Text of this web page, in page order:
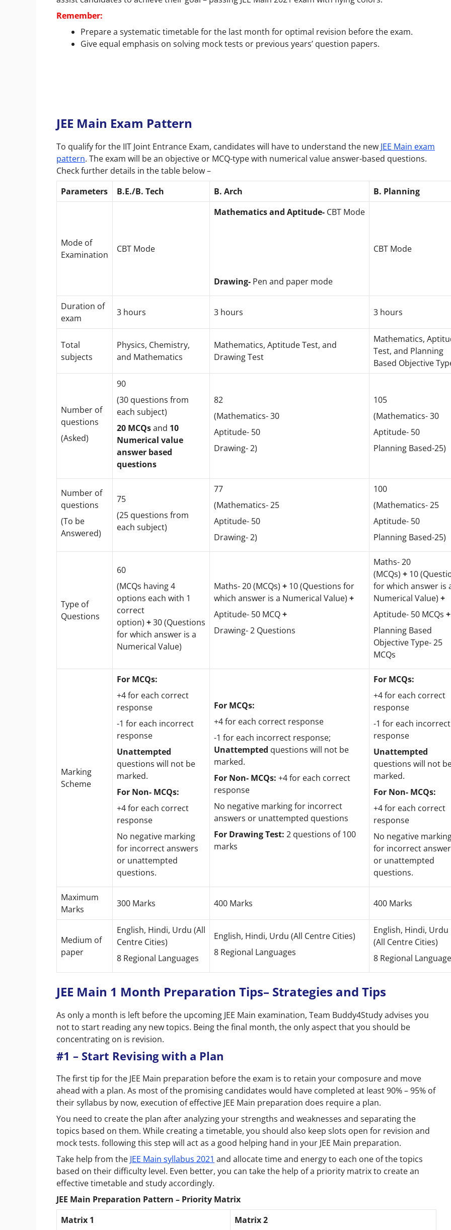
Remember:
Prepare a systematic timetable for the last month for optimal revision before the exam.
Give equal emphasis on solving mock tests or previous years’ question papers.
JEE Main Exam Pattern
To qualify for the IIT Joint Entrance Exam, candidates will have to understand the new JEE Main exam
pattern. The exam will be an objective or MCQ-type with numerical value answer-based questions.
Check further details in the table below –
Parameters
B.E./B. Tech B. Arch B. Planning
Mode of
Examination
CBT Mode
Mathematics and Aptitude- CBT Mode
Drawing- Pen and paper mode
CBT Mode
Duration of
exam
3 hours 3 hours 3 hours
Total
subjects
Physics, Chemistry,
and Mathematics
Mathematics, Aptitude Test, and
Drawing Test
Mathematics,
Test, and Planning
Based Objective
Number of
questions
(Asked)
90
(30 questions from
each subject)
20 MCQsand 10
Numerical value
answer based
questions
82
(Mathematics- 30
Aptitude- 50
Drawing- 2)
105
(Mathematics- 30
Aptitude- 50
Planning Based-25)
Number of
questions
(To be
Answered)
75
(25 questions from
each subject)
77
(Mathematics- 25
Aptitude- 50
Drawing- 2)
100
(Mathematics- 25
Aptitude- 50
Planning Based-25)
Type of
Questions
60
(MCQs having 4
options each with 1
correct
option) +30 (Questions
for which answer is a
Numerical Value)
Maths- 20 (MCQs) + 10 (Questions for
which answer is a Numerical Value) +
Aptitude- 50 MCQ+
Drawing- 2 Questions
Maths- 20
(MCQs) + 10
for which answer is
Numerical Value) +
Aptitude- 50 MCQs +
Planning Based
Objective Type- 25
MCQs
Marking
Scheme
For MCQs:
+4 for each correct
response
-1 for each incorrect
response
Unattempted
questions will not be
marked.
For Non- MCQs:
+4 for each correct
response
No negative marking
for incorrect answers
or unattempted
questions.
For MCQs:
+4 for each correct response
-1 for each incorrect response;
Unattempted questions will not be
marked.
For Non- MCQs: +4 for each correct
response
No negative marking for incorrect
answers or unattempted questions
For Drawing Test: 2 questions of 100
marks
For MCQs:
+4 for each correct
response
-1 for each incorrect
response
Unattempted
questions will not
marked.
For Non- MCQs:
+4 for each correct
response
No negative
for incorrect
or unattempted
questions.
Maximum
Marks
300 Marks 400 Marks 400 Marks
Medium of
paper
English, Hindi, Urdu (All
Centre Cities)
8 Regional Languages
English, Hindi, Urdu (All Centre Cities)
8 Regional Languages
English, Hindi, Urdu
(All Centre Cities)
8 Regional
JEE Main 1 Month Preparation Tips– Strategies and Tips
As only a month is left before the upcoming JEE Main examination, Team Buddy4Study advises you
not to start reading any new topics. Being the final month, the only aspect that you should be
concentrating on is revision.
#1 – Start Revising with a Plan
The first tip for the JEE Main preparation before the exam is to retain your composure and move
ahead with a plan. As most of the promising candidates would have completed at least 90% – 95% of
their syllabus by now, execution of effective JEE Main preparation does require a plan.
You need to create the plan after analyzing your strengths and weaknesses and separating the
topics based on them. While creating a timetable, you should also keep slots open for revision and
mock tests. following this step will act as a good helping hand in your JEE Main preparation.
Take help from the JEE Main syllabus 2021 and allocate time and energy to each one of the topics
based on their difficulty level. Even better, you can take the help of a priority matrix to create an
effective timetable and study accordingly.
JEE Main Preparation Pattern – Priority Matrix
Matrix 1
Matrix 2